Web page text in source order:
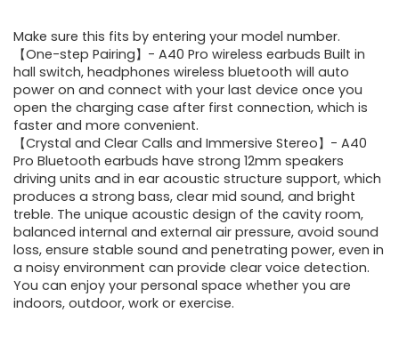
Make sure this fits by entering your model number.
【One-step Pairing】- A40 Pro wireless earbuds Built in
hall switch, headphones wireless bluetooth will auto
power on and connect with your last device once you
open the charging case after first connection, which is
faster and more convenient.
【Crystal and Clear Calls and Immersive Stereo】- A40
Pro Bluetooth earbuds have strong 12mm speakers
driving units and in ear acoustic structure support, which
produces a strong bass, clear mid sound, and bright
treble. The unique acoustic design of the cavity room,
balanced internal and external air pressure, avoid sound
loss, ensure stable sound and penetrating power, even in
a noisy environment can provide clear voice detection.
You can enjoy your personal space whether you are
indoors, outdoor, work or exercise.